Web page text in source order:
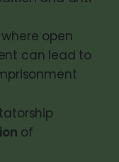
where open
can lead to
of